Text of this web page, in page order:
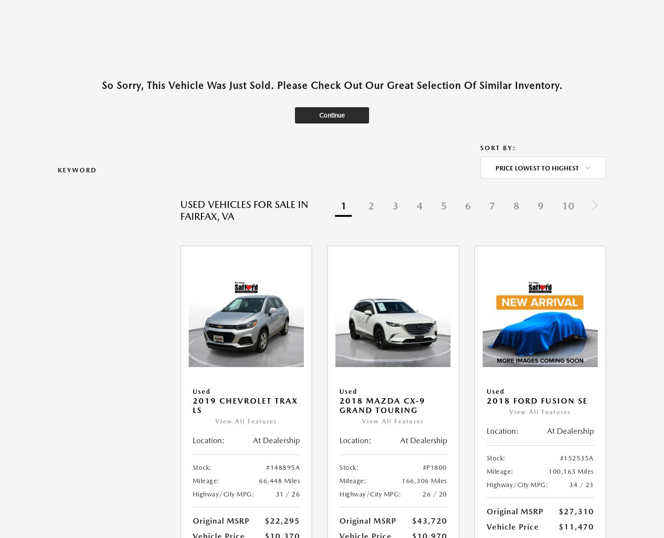
So Sorry, This Vehicle Was Just Sold. Please Check Out Our Great Selection Of Similar Inventory.
Continue
KEYWORD
SORT BY:
PRICE LOWEST TO HIGHEST
USED VEHICLES FOR SALE IN
FAIRFAX, VA
1 2 3 4 5 6 7 8 9 10
Used
2019 CHEVROLET TRAX
LS
View All Features
Location: At Dealership
Stock:
#148895A
Mileage:
66,448 Miles
Highway/City MPG:
31 / 26
Original MSRP
$22,295
Used
2018 MAZDA CX-9
GRAND TOURING
View All Features
Location: At Dealership
Stock:
#P1800
Mileage:
166,306 Miles
Highway/City MPG:
26 / 20
Original MSRP
$43,720
Used
2018 FORD FUSION SE
View All Features
Location: At Dealership
Stock:
#152535A
Mileage:
100,163 Miles
Highway/City MPG:
34 / 23
Original MSRP
$27,310
Vehicle Price
$11,470